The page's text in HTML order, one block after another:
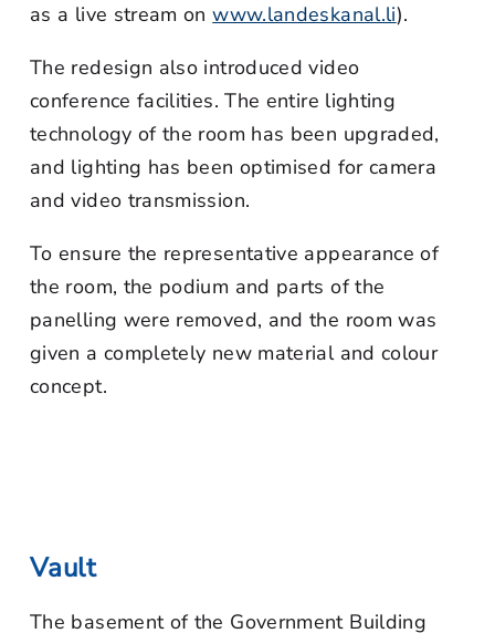
as a live stream onwww.landeskanal.li).
The redesign also introduced video
conference facilities. The entire lighting
technology of the room has been upgraded,
and lighting has been optimised for camera
and video transmission.
To ensure the representative appearance of
the room, the podium and parts of the
panelling were removed, and the room was
given a completely new material and colour
concept.
Vault
The basement of the Government Building